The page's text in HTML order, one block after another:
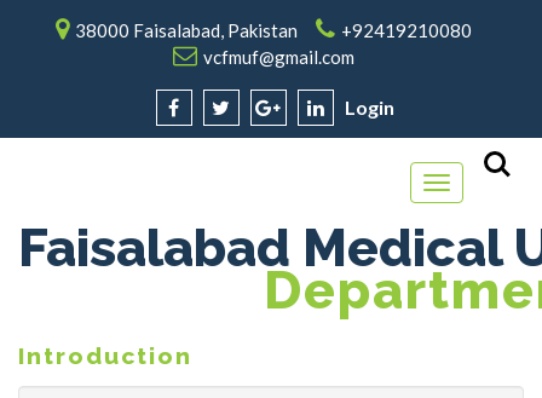
38000 Faisalabad, Pakistan
+92419210080
vcfmuf@gmail.com
Login
Toggle
Faisalabad Medical
Introduction